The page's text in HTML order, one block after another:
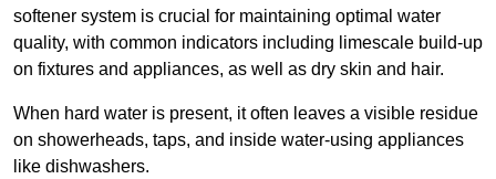
softener system is crucial for maintaining optimal water
quality, with common indicators including limescale build-up
on fixtures and appliances, as well as dry skin and hair.
When hard water is present, it often leaves a visible residue
on showerheads, taps, and inside water-using appliances
like dishwashers.